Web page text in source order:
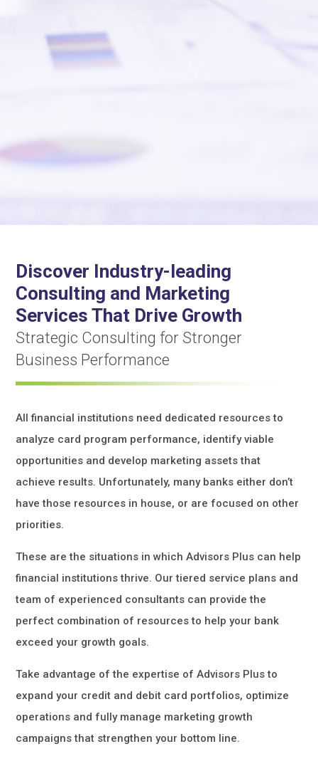
Discover Industry-leading
Consulting and Marketing
Services That Drive Growth
Strategic Consulting for Stronger
Business Performance
All financial institutions need dedicated resources to
analyze card program performance, identify viable
opportunities and develop marketing assets that
achieve results. Unfortunately, many banks either don’t
have those resources in house, or are focused on other
priorities.
These are the situations in which Advisors Plus can help
financial institutions thrive. Our tiered service plans and
team of experienced consultants can provide the
perfect combination of resources to help your bank
exceed your growth goals.
Take advantage of the expertise of Advisors Plus to
expand your credit and debit card portfolios, optimize
operations and fully manage marketing growth
campaigns that strengthen your bottom line.